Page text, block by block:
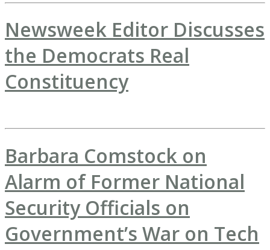
Newsweek Editor Discusses
the Democrats Real
Constituency
Barbara Comstock on
Alarm of Former National
Security Officials on
Government’s War on Tech